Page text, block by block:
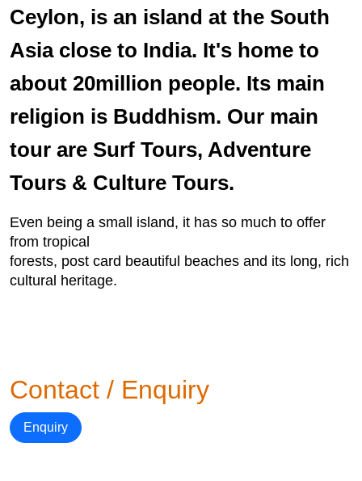
Ceylon, is an island at the South
Asia close to India. It's home to
about 20million people. Its main
religion is Buddhism. Our main
tour are Surf Tours, Adventure
Tours & Culture Tours.
Even being a small island, it has so much to offer
from tropical
forests, post card beautiful beaches and its long, rich
cultural heritage.
Contact / Enquiry
Enquiry